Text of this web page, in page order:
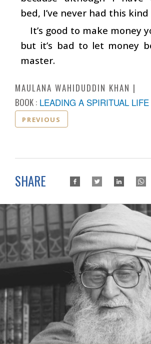
bed, I’ve never had this kind
It’s good to make money
but it’s bad to let money
master.
MAULANA WAHIDUDDIN KHAN
BOOK : LEADING A SPIRITUAL LIFE
PREVIOUS
SHARE